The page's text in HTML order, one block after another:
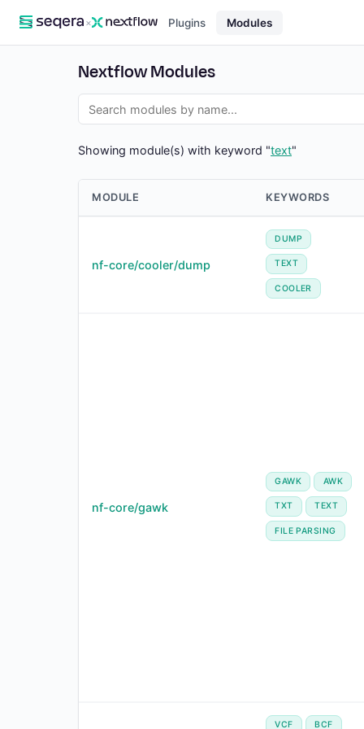
× Plugins Modules
Nextflow Modules
Showing module(s) with keyword "text"
MODULE KEYWORDS
nf-core/cooler/dump
DUMP
TEXT
COOLER
nf-core/gawk
GAWK AWK
TXT TEXT
FILE PARSING
VCF BCF